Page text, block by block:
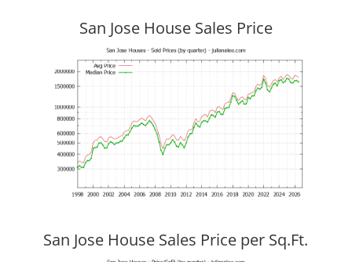
San Jose House Sales Price
San Jose House Sales Price per Sq.Ft.